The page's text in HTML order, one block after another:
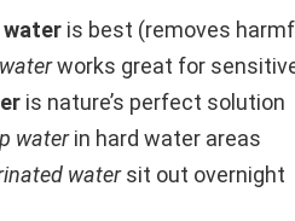
is best (removes
works great for
is nature’s perfect solution
waterin hard water areas
watersit out overnight